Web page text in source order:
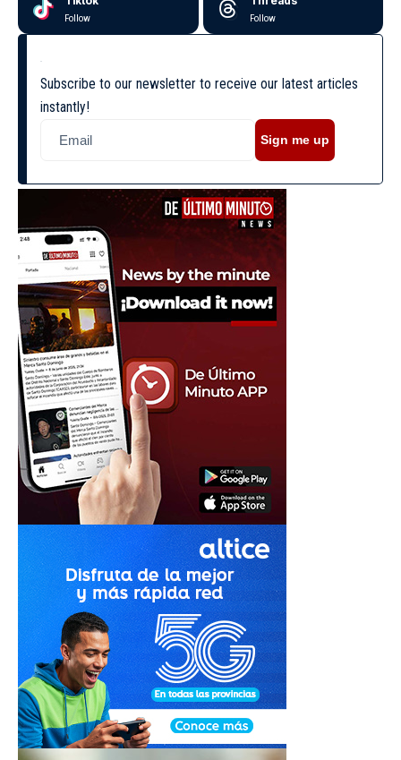
Follow Follow
Subscribe to our newsletter to receive our latest articles
instantly!
Sign me up